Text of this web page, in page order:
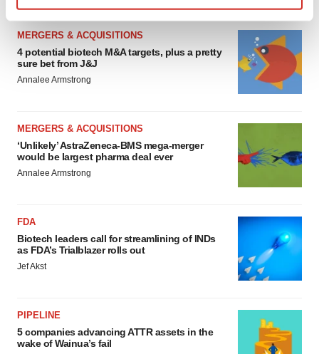
and set your preferences in the
details section.
We use cookies to enhance your experience, analyze
site traffic, and serve tailored ads. By clicking "OK", you
Policy.
MERGERS & ACQUISITIONS
4 potential biotech M&A targets, plus a pretty
sure bet from J&J
Annalee Armstrong
MERGERS & ACQUISITIONS
‘Unlikely’ AstraZeneca-BMS mega-merger
would be largest pharma deal ever
Annalee Armstrong
FDA
Biotech leaders call for streamlining of INDs
as FDA’s Trialblazer rolls out
Jef Akst
PIPELINE
5 companies advancing ATTR assets in the
wake of Wainua’s fail